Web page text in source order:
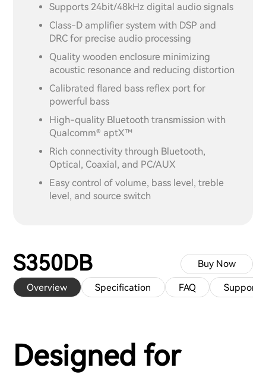
Supports 24bit/48kHz digital audio signals
Class-D amplifier system with DSP and
DRC for precise audio processing
Quality wooden enclosure minimizing
acoustic resonance and reducing distortion
Calibrated flared bass reflex port for
powerful bass
High-quality Bluetooth transmission with
Qualcomm® aptX™
Rich connectivity through Bluetooth,
Optical, Coaxial, and PC/AUX
Easy control of volume, bass level, treble
level, and source switch
S350DB
Overview Specification FAQ Support
Buy Now
Designed for